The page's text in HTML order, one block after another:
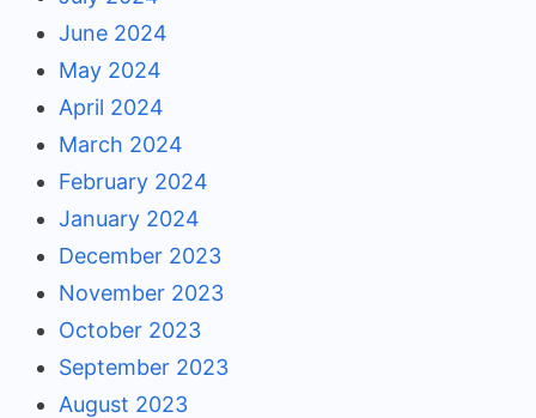
June 2024
May 2024
April 2024
March 2024
February 2024
January 2024
December 2023
November 2023
October 2023
September 2023
August 2023